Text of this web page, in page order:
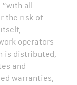
“with all
the risk of
operators
is distributed,
and
warranties,